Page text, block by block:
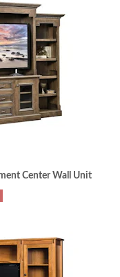
Center Wall Unit